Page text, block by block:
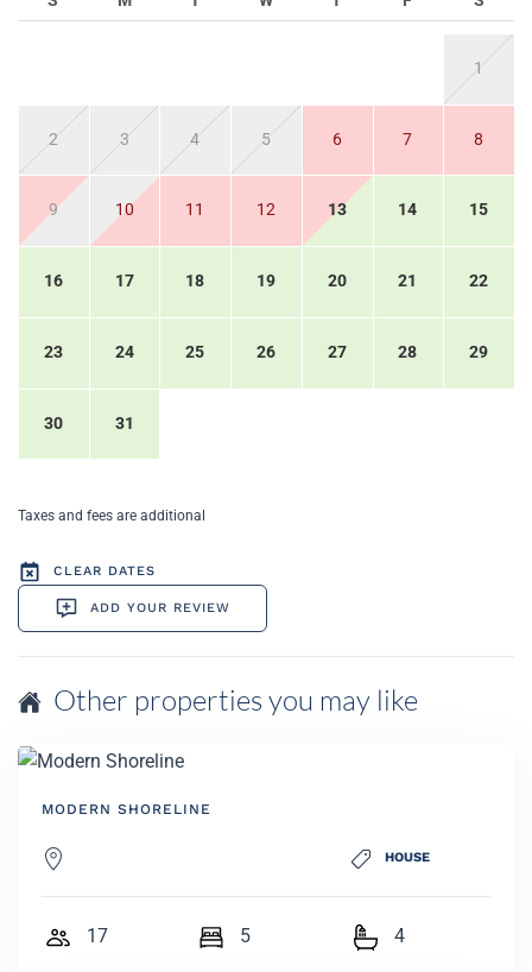
1
2 3 4 5 6 7 8
9 10 11 12 13 14 15
16 17 18 19 20 21 22
23 24 25 26 27 28 29
30 31
Taxes and fees are additional
CLEAR DATES
ADD YOUR REVIEW
Other properties you may like
MODERN SHORELINE
HOUSE
17 5 4